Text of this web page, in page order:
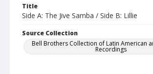
Title
Side A: The Jive Samba / Side B: Lillie
Source Collection
Bell Brothers Collection of Latin American
Recordings